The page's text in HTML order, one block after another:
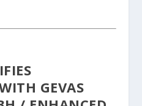
GEVAS